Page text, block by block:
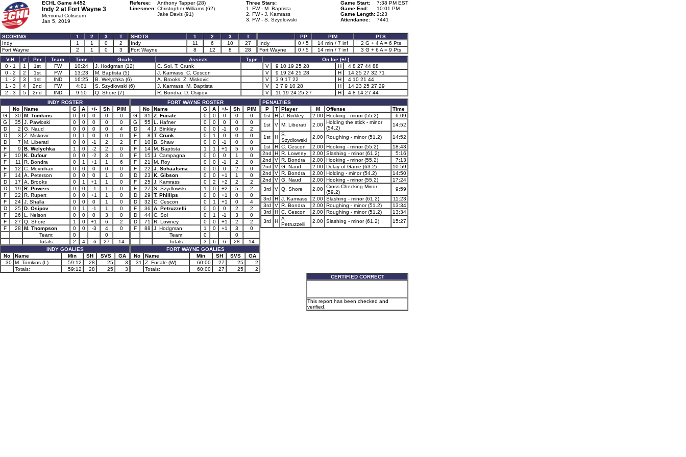
ECHL Game #452
Indy 2 at Fort Wayne 3
Memorial Coliseum
Jan 5, 2019
Referee:
Anthony Tapper (28)
Linesmen: Christopher Williams (62)
Jake Davis (91)
Three Stars:
1. FW - M. Baptista
2. FW - J. Kamrass
3. FW - S. Szydlowski
Game Start:
7:38 PM EST
Game End:
10:01 PM
Game Length: 2:23
Attendance:
7441
SCORING 1 2 3
T
Indy
1 1 0
2
Fort Wayne
2 1 0 3
SHOTS 1 2 3
T
Indy
11 6 10
27
Fort Wayne
8 12 8 28
PP PIM
PTS
Indy
0 / 5 14 min / 7 inf
2 G + 4 A = 6 Pts
Fort Wayne
0 / 5 14 min / 7 inf
3 G + 6 A = 9 Pts
V-H
# Per Team Time Goals Assists Type
On Ice (+/-)
0 - 1
1 1st FW 10:24 J. Hodgman (12) C. Sol, T. Crunk V 9 10 19 25 28 H
4 8 27 44 88
0 - 2
2 1st FW 13:23 M. Baptista (5) J. Kamrass, C. Cescon V 9 19 24 25 28 H
14 25 27 32 71
1 - 2
3 1st IND 16:25 B. Welychka (6) A. Brooks, Z. Miskovic V 3 9 17 22 H
4 10 21 44
1 - 3
4 2nd FW 4:01 S. Szydlowski (6) J. Kamrass, M. Baptista V 3 7 9 10 28 H
14 23 25 27 29
2 - 3
5 2nd IND 9:50 Q. Shore (7) R. Bondra, D. Osipov V 11 19 24 25 27 H
4 8 14 27 44
INDY ROSTER
No
Name G A +/- Sh
PIM
G
30 M. Tomkins 0 0 0 0
0
G
35 J. Pawloski 0 0 0 0
0
D
2 G. Naud 0 0 0 0
4
D
3 Z. Miskovic 0 1 0 0
0
D
7 M. Liberati 0 0 -1 2
2
F
9 B. Welychka 1 0 -2 2
0
F
10 K. Dufour 0 0 -2 3
0
F
11 R. Bondra 0 1 +1 1
6
F
12 C. Moynihan 0 0 0 0
0
F
14 A. Peterson 0 0 0 1
0
D
17 A. Brooks 0 1 +1 1
0
D
19 R. Powers 0 0 -1 1
0
F
22 R. Rupert 0 0 +1 1
0
F
24 J. Shalla 0 0 0 1
0
D
25 D. Osipov 0 1 -1 1
0
F
26 L. Nelson 0 0 0 3
0
F
27 Q. Shore 1 0 +1 6
2
F
28 M. Thompson 0 0 -3 4
0
Team:
0
0
Totals:
2 4 -6 27
14
INDY GOALIES
No
Name Min SH SVS
GA
30 M. Tomkins (L) 59:12 28 25
3
Totals:
59:12 28 25 3
FORT WAYNE ROSTER
No
Name G A +/- Sh
PIM
G
31 Z. Fucale 0 0 0 0
0
G
55 L. Hafner 0 0 0 0
0
D
4 J. Binkley 0 0 -1 0
2
F
8 T. Crunk 0 1 0 0
0
F
10 B. Shaw 0 0 -1 0
0
F
14 M. Baptista 1 1 +1 5
0
F
15 J. Campagna 0 0 0 1
0
F
21 M. Roy 0 0 -1 2
0
F
22 J. Schaafsma 0 0 0 2
0
D
23 K. Gibson 0 0 +1 1
0
F
25 J. Kamrass 0 2 +2 2
2
F
27 S. Szydlowski 1 0 +2 5
2
D
29 T. Phillips 0 0 +1 0
0
D
32 C. Cescon 0 1 +1 0
4
F
36 A. Petruzzelli 0 0 0 2
2
D
44 C. Sol 0 1 -1 3
0
D
71 R. Lowney 0 0 +1 2
2
F
88 J. Hodgman 1 0 +1 3
0
Team:
0
0
Totals:
3 6 6 28
14
FORT WAYNE GOALIES
No
Name Min SH SVS
GA
31
Z. Fucale (W) 60:00 27 25
2
Totals:
60:00 27 25 2
PENALTIES
P
T Player M Offense
Time
1st
H J. Binkley 2.00 Hooking - minor (55.2)
6:09
1st
V M. Liberati 2.00 Holding the stick - minor
(54.2)
14:52
1st H S.
Szydlowski
2.00 Roughing - minor (51.2)
14:52
1st
H C. Cescon 2.00 Hooking - minor (55.2)
18:43
2nd
H R. Lowney 2.00 Slashing - minor (61.2)
5:16
2nd
V R. Bondra 2.00 Hooking - minor (55.2)
7:13
2nd
V G. Naud 2.00 Delay of Game (63.2)
10:59
2nd
V R. Bondra 2.00 Holding - minor (54.2)
14:50
2nd
V G. Naud 2.00 Hooking - minor (55.2)
17:24
3rd
V Q. Shore 2.00 Cross-Checking Minor
(59.2)
9:59
3rd
H J. Kamrass 2.00 Slashing - minor (61.2)
11:23
3rd
V R. Bondra 2.00 Roughing - minor (51.2)
13:34
3rd
H C. Cescon 2.00 Roughing - minor (51.2)
13:34
3rd
H A.
Petruzzelli
2.00 Slashing - minor (61.2) 15:27
CERTIFIED CORRECT
This report has been checked and
verified.